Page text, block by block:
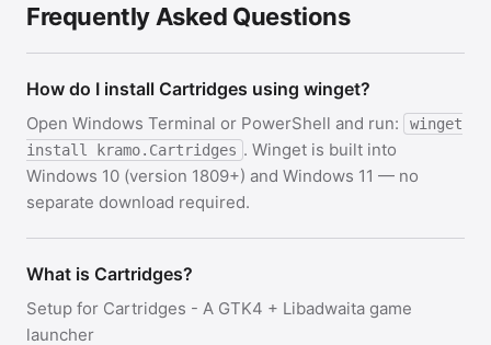
Frequently Asked Questions
How do I install Cartridges using winget?
Open Windows Terminal or PowerShell and run:
winget
install kramo.Cartridges . Winget is built into
Windows 10 (version 1809+) and Windows 11 — no
separate download required.
What is Cartridges?
Setup for Cartridges - A GTK4 + Libadwaita game
launcher